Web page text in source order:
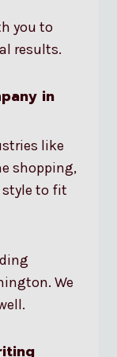
you to
results.
in
like
shopping,
style to fit
We